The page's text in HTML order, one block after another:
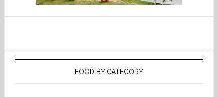
FOOD BY CATEGORY